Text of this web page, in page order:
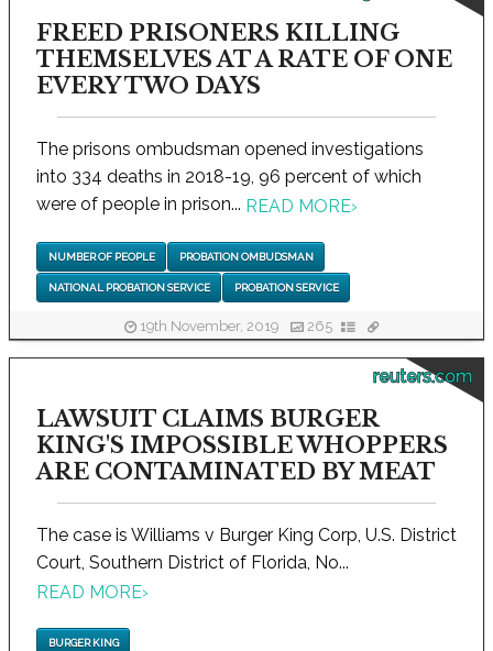
FREED PRISONERS KILLING
THEMSELVES AT A RATE OF ONE
EVERY TWO DAYS
The prisons ombudsman opened investigations
into 334 deaths in 2018-19, 96 percent of which
were of people in prison... READ MORE›
NUMBER OF PEOPLE PROBATION OMBUDSMAN
NATIONAL PROBATION SERVICE PROBATION SERVICE
19th November, 2019 265
reuters.com
LAWSUIT CLAIMS BURGER
KING'S IMPOSSIBLE WHOPPERS
ARE CONTAMINATED BY MEAT
The case is Williams v Burger King Corp, U.S. District
Court, Southern District of Florida, No...
READ MORE›
BURGER KING